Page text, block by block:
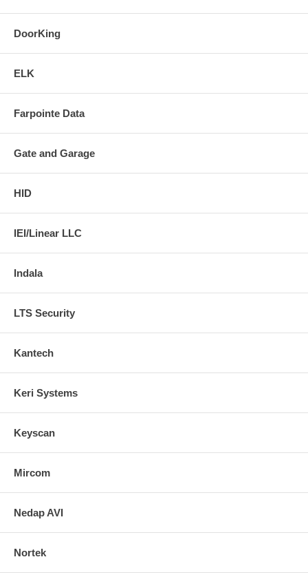
DoorKing
ELK
Farpointe Data
Gate and Garage
HID
IEI/Linear LLC
Indala
LTS Security
Kantech
Keri Systems
Keyscan
Mircom
Nedap AVI
Nortek